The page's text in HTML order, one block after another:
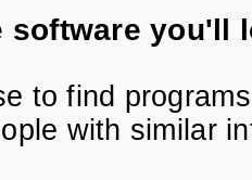
software you'll
to find
with similar